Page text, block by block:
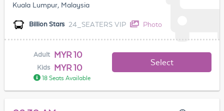
Kuala Lumpur, Malaysia
Billion Stars 24_SEATERS VIP Photo
Adult MYR 10
Kids MYR 10
18 Seats Available
Select